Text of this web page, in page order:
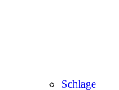
Schlage